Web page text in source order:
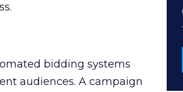
bidding systems
audiences. A campaign